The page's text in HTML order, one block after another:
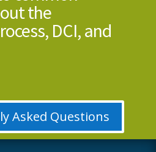
the
DCI, and
Asked Questions